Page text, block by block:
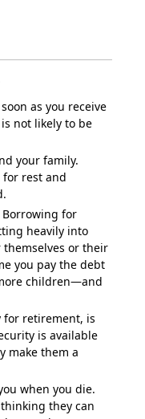
as you receive
not likely to be
your family.
rest and
for
heavily into
themselves or their
you pay the debt
children—and
for retirement, is
is available
make them a
when you die.
they can